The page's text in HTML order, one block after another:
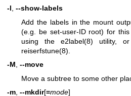
-l, --show-labels
Add the labels in the mount
(e.g. be set-user-ID root) for
using thee2label(8) utility,
reiserfstune(8)
-M --move
Move a subtree to some other
-m --mkdir[=mode]